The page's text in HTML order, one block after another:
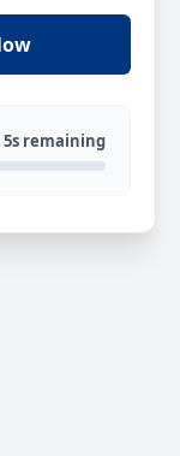
5s remaining